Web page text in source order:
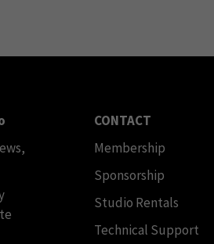
CONTACT
Membership
Sponsorship
Studio Rentals
Technical Support